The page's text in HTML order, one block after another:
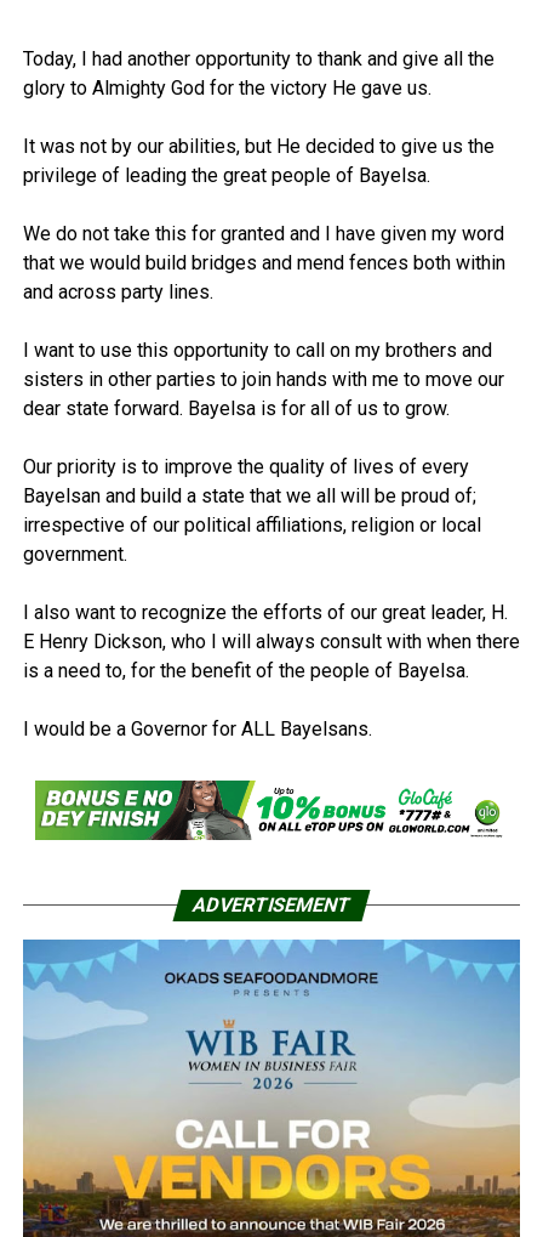
Today, I had another opportunity to thank and give all the
glory to Almighty God for the victory He gave us.
It was not by our abilities, but He decided to give us the
privilege of leading the great people of Bayelsa.
We do not take this for granted and I have given my word
that we would build bridges and mend fences both within
and across party lines.
I want to use this opportunity to call on my brothers and
sisters in other parties to join hands with me to move our
dear state forward. Bayelsa is for all of us to grow.
Our priority is to improve the quality of lives of every
Bayelsan and build a state that we all will be proud of;
irrespective of our political affiliations, religion or local
government.
I also want to recognize the efforts of our great leader, H.
E Henry Dickson, who I will always consult with when there
is a need to, for the benefit of the people of Bayelsa.
I would be a Governor for ALL Bayelsans.
ADVERTISEMENT